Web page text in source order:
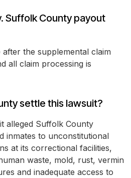
Suffolk County payout
the supplemental claim
all claim processing is
settle this lawsuit?
alleged Suffolk County
inmates to unconstitutional
at its correctional facilities,
waste, mold, rust, vermin
and inadequate access to